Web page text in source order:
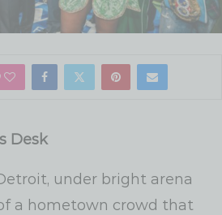
Desk
under bright arena
a hometown crowd that